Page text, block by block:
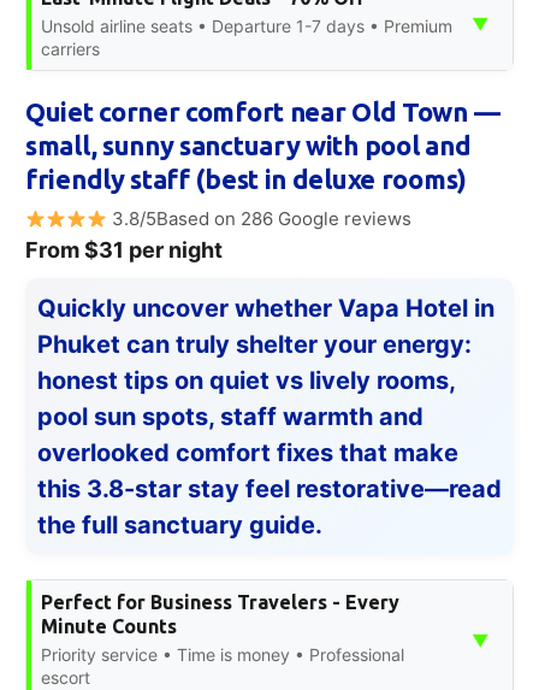
Unsold airline seats • Departure 1-7 days • Premium
carriers
▼
Quiet corner comfort near Old Town —
small, sunny sanctuary with pool and
friendly staff (best in deluxe rooms)
3.8/5Based on 286 Google reviews
From $31 per night
Quickly uncover whether Vapa Hotel in
Phuket can truly shelter your energy:
honest tips on quiet vs lively rooms,
pool sun spots, staff warmth and
overlooked comfort fixes that make
this 3.8-star stay feel restorative—read
the full sanctuary guide.
Perfect for Business Travelers - Every
Minute Counts
Priority service • Time is money • Professional
escort
▼